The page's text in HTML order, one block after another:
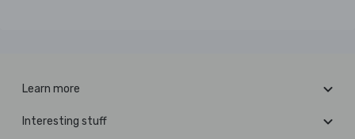
Learn more
Interesting stuff